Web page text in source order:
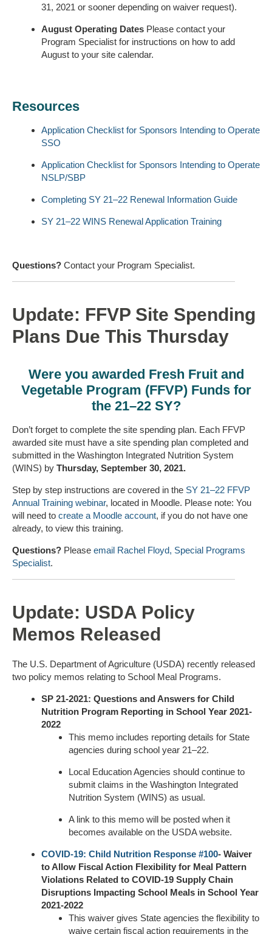
31, 2021 or sooner depending on waiver request).
August Operating Dates Please contact your
Program Specialist for instructions on how to add
August to your site calendar.
Resources
Application Checklist for Sponsors Intending to Operate
SSO
Application Checklist for Sponsors Intending to Operate
NSLP/SBP
Completing SY 21–22 Renewal Information Guide
SY 21–22 WINS Renewal Application Training
Questions? Contact your Program Specialist.
Update: FFVP Site Spending
Plans Due This Thursday
Were you awarded Fresh Fruit and
Vegetable Program (FFVP) Funds for
the 21–22 SY?
Don’t forget to complete the site spending plan. Each FFVP
awarded site must have a site spending plan completed and
submitted in the Washington Integrated Nutrition System
(WINS) by Thursday, September 30, 2021.
Step by step instructions are covered in the SY 21–22 FFVP
Annual Training webinar, located in Moodle. Please note: You
will need to create a Moodle account, if you do not have one
already, to view this training.
Questions? Please email Rachel Floyd, Special Programs
Specialist.
Update: USDA Policy
Memos Released
The U.S. Department of Agriculture (USDA) recently released
two policy memos relating to School Meal Programs.
SP 21-2021: Questions and Answers for Child
Nutrition Program Reporting in School Year 2021-
2022
This memo includes reporting details for State
agencies during school year 21–22.
Local Education Agencies should continue to
submit claims in the Washington Integrated
Nutrition System (WINS) as usual.
A link to this memo will be posted when it
becomes available on the USDA website.
COVID-19: Child Nutrition Response #100- Waiver
to Allow Fiscal Action Flexibility for Meal Pattern
Violations Related to COVID-19 Supply Chain
Disruptions Impacting School Meals in School Year
2021-2022
This waiver gives State agencies the flexibility to
waive certain fiscal action requirements in the